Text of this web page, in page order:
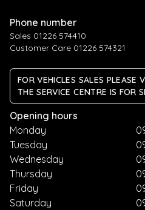
Phone number
Sales 01226 574410
Customer Care 01226 574321
FOR VEHICLES SALES PLEASE
THE SERVICE CENTRE IS FOR
Opening hours
Monday
Tuesday
Wednesday
Thursday
Friday
Saturday